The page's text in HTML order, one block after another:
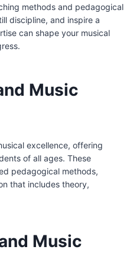
methods and pedagogical
discipline, and inspire a
can shape your musical
Music
excellence, offering
of all ages. These
pedagogical methods,
that includes theory,
Music